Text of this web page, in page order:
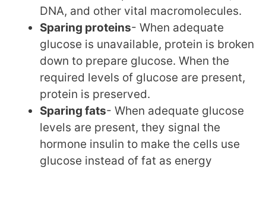
DNA, and other vital macromolecules.
Sparing proteins- When adequate
glucose is unavailable, protein is broken
down to prepare glucose. When the
required levels of glucose are present,
protein is preserved.
Sparing fats- When adequate glucose
levels are present, they signal the
hormone insulin to make the cells use
glucose instead of fat as energy